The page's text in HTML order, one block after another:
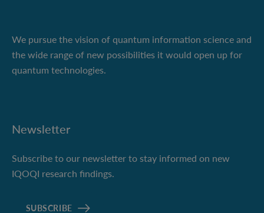
We pursue the vision of quantum information science and
the wide range of new possibilities it would open up for
quantum technologies.
Newsletter
Subscribe to our newsletter to stay informed on new
IQOQI research findings.
SUBSCRIBE